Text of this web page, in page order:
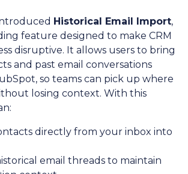
Historical Email Import,
feature designed to make CRM
disruptive. It allows users to bring
and past email conversations
so teams can pick up where
losing context. With this
directly from your inbox into
email threads to maintain